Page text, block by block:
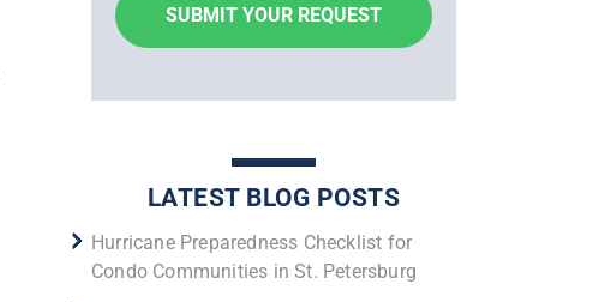
LATEST BLOG POSTS
Hurricane Preparedness Checklist for
Condo Communities in St. Petersburg